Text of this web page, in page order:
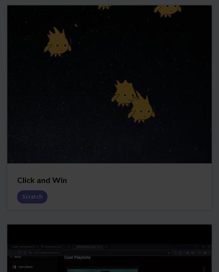
Click and Win
Scratch